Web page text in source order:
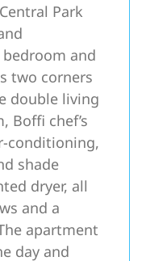
Park
and
two corners
double living
Boffi chef’s
conditioning,
shade
dryer, all
and a
apartment
day and